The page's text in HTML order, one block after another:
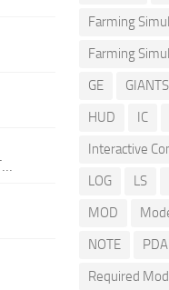
Farming
Farming
GE
GIANTS
HUD
IC
Interactive
LOG
LS
MOD
NOTE
PDA
Required